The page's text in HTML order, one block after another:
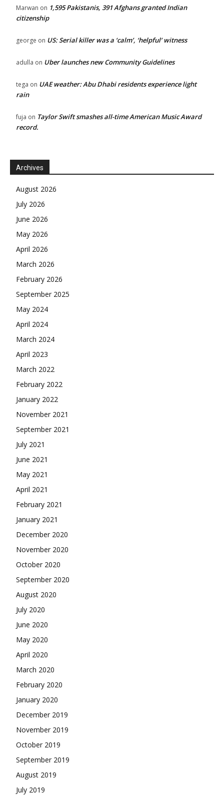
Marwan on 1,595 Pakistanis, 391 Afghans granted Indian
citizenship
george on US: Serial killer was a ‘calm’, ‘helpful’ witness
adulla on Uber launches new Community Guidelines
tega on UAE weather: Abu Dhabi residents experience light
rain
fuja on Taylor Swift smashes all-time American Music Award
record.
Archives
August 2026
July 2026
June 2026
May 2026
April 2026
March 2026
February 2026
September 2025
May 2024
April 2024
March 2024
April 2023
March 2022
February 2022
January 2022
November 2021
September 2021
July 2021
June 2021
May 2021
April 2021
February 2021
January 2021
December 2020
November 2020
October 2020
September 2020
August 2020
July 2020
June 2020
May 2020
April 2020
March 2020
February 2020
January 2020
December 2019
November 2019
October 2019
September 2019
August 2019
July 2019